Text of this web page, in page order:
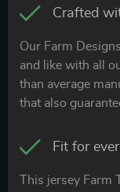
Crafted
Our Farm
and like with all
than average
that also
Fit for
This jersey Farm